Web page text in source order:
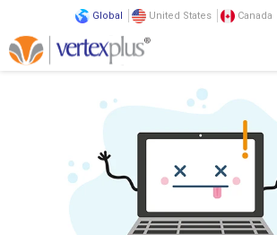
Global United States Canada